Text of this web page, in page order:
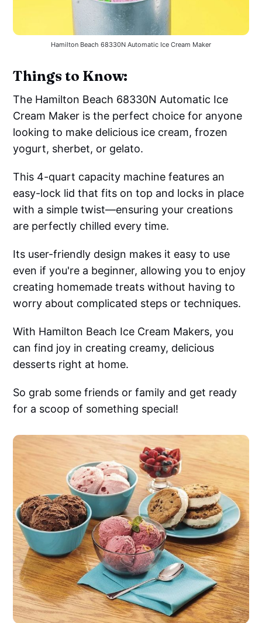
Hamilton Beach 68330N Automatic Ice Cream Maker
Things to Know:
The Hamilton Beach 68330N Automatic Ice
Cream Maker is the perfect choice for anyone
looking to make delicious ice cream, frozen
yogurt, sherbet, or gelato.
This 4-quart capacity machine features an
easy-lock lid that fits on top and locks in place
with a simple twist—ensuring your creations
are perfectly chilled every time.
Its user-friendly design makes it easy to use
even if you're a beginner, allowing you to enjoy
creating homemade treats without having to
worry about complicated steps or techniques.
With Hamilton Beach Ice Cream Makers, you
can find joy in creating creamy, delicious
desserts right at home.
So grab some friends or family and get ready
for a scoop of something special!